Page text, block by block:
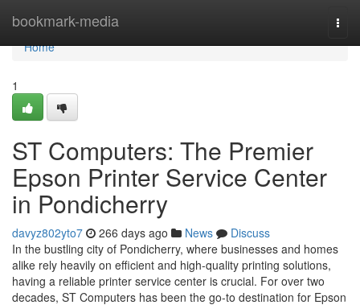
bookmark-media
Home
Home
1
ST Computers: The Premier
Epson Printer Service Center
in Pondicherry
davyz802yto7 266 days ago News
Discuss
In the bustling city of Pondicherry, where businesses and homes
alike rely heavily on efficient and high-quality printing solutions,
having a reliable printer service center is crucial. For over two
decades, ST Computers has been the go-to destination for Epson